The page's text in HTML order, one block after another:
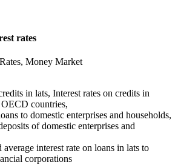
rates
Money Market
in lats, Interest rates on credits in
countries,
to domestic enterprises and households,
of domestic enterprises and
interest rate on loans in lats to
corporations